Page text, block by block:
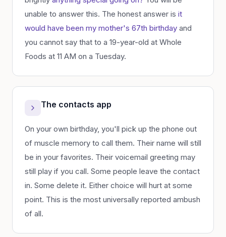
unable to answer this. The honest answer is it
would have been my mother's 67th birthday and
you cannot say that to a 19-year-old at Whole
Foods at 11 AM on a Tuesday.
The contacts app
On your own birthday, you'll pick up the phone out
of muscle memory to call them. Their name will still
be in your favorites. Their voicemail greeting may
still play if you call. Some people leave the contact
in. Some delete it. Either choice will hurt at some
point. This is the most universally reported ambush
of all.